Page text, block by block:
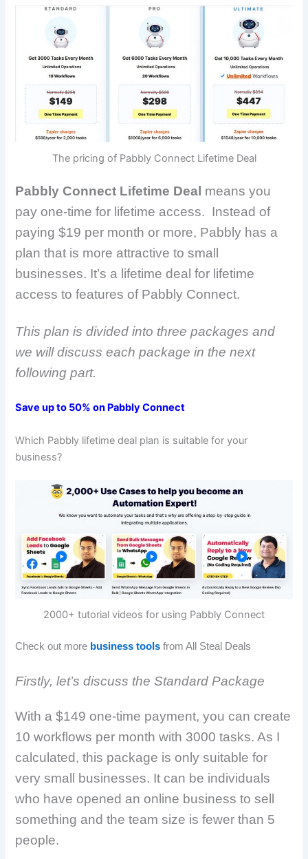
The pricing of Pabbly Connect Lifetime Deal
Pabbly Connect Lifetime Deal means you
pay one-time for lifetime access. Instead of
paying $19 per month or more, Pabbly has a
plan that is more attractive to small
businesses. It’s a lifetime deal for lifetime
access to features of Pabbly Connect.
This plan is divided into three packages and
we will discuss each package in the next
following part.
Save up to 50% on Pabbly Connect
Which Pabbly lifetime deal plan is suitable for your
business?
2000+ tutorial videos for using Pabbly Connect
Check out more business tools from All Steal Deals
Firstly, let’s discuss the Standard Package
With a $149 one-time payment, you can create
10 workflows per month with 3000 tasks. As I
calculated, this package is only suitable for
very small businesses. It can be individuals
who have opened an online business to sell
something and the team size is fewer than 5
people.